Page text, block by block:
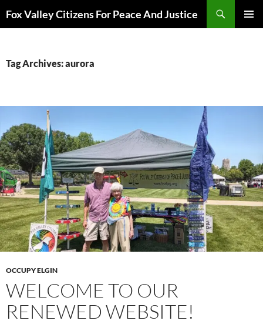
toFox Valley Citizens For Peace And Justice
Tag Archives: aurora
OCCUPY ELGIN
WELCOME TO OUR
RENEWED WEBSITE!